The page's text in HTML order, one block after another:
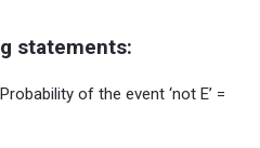
statements:
of the event ‘not E’ =